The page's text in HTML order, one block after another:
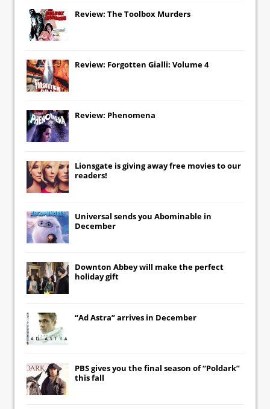
Review: The Toolbox Murders
Review: Forgotten Gialli: Volume 4
Review: Phenomena
Lionsgate is giving away free movies to our
readers!
Universal sends you Abominable in
December
Downton Abbeywill make the perfect
holiday gift
“Ad Astra” arrives in December
PBS gives you the final season of “Poldark”
this fall